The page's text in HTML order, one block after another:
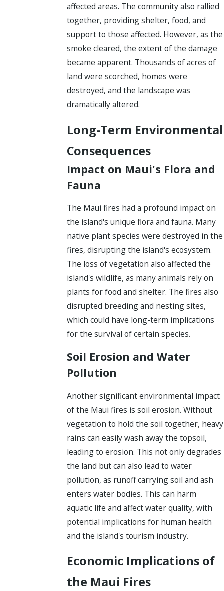
affected areas. The community also rallied
together, providing shelter, food, and
support to those affected. However, as the
smoke cleared, the extent of the damage
became apparent. Thousands of acres of
land were scorched, homes were
destroyed, and the landscape was
dramatically altered.
Long-Term Environmental
Consequences
Impact on Maui's Flora and
Fauna
The Maui fires had a profound impact on
the island's unique flora and fauna. Many
native plant species were destroyed in the
fires, disrupting the island's ecosystem.
The loss of vegetation also affected the
island's wildlife, as many animals rely on
plants for food and shelter. The fires also
disrupted breeding and nesting sites,
which could have long-term implications
for the survival of certain species.
Soil Erosion and Water
Pollution
Another significant environmental impact
of the Maui fires is soil erosion. Without
vegetation to hold the soil together, heavy
rains can easily wash away the topsoil,
leading to erosion. This not only degrades
the land but can also lead to water
pollution, as runoff carrying soil and ash
enters water bodies. This can harm
aquatic life and affect water quality, with
potential implications for human health
and the island's tourism industry.
Economic Implications of
the Maui Fires